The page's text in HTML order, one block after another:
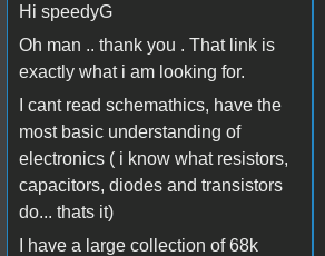
Hi speedyG
Oh man .. thank you . That link is
exactly what i am looking for.
I cant read schemathics, have the
most basic understanding of
electronics ( i know what resistors,
capacitors, diodes and transistors
do... thats it)
I have a large collection of 68k